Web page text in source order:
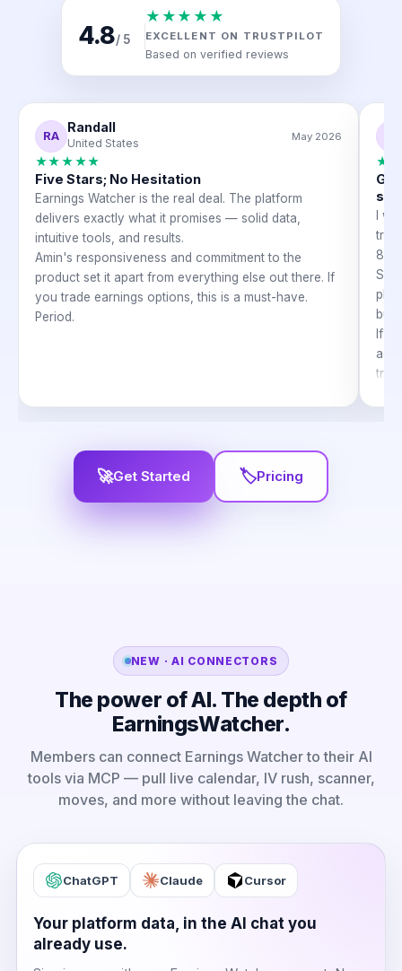
4.8/ 5
★★★★★
EXCELLENT ON TRUSTPILOT
Based on verified reviews
RA
Randall
United States
May 2026
★★★★★
Five Stars; No Hesitation
Earnings Watcher is the real deal. The platform
delivers exactly what it promises — solid data,
intuitive tools, and results.
Amin's responsiveness and commitment to the
product set it apart from everything else out there. If
you trade earnings options, this is a must-have.
Period.
I
8,
So
but
If
🚀Get Started 🏷Pricing
NEW · AI CONNECTORS
The power of AI. The depth of
EarningsWatcher.
Members can connect Earnings Watcher to their AI
tools via MCP — pull live calendar, IV rush, scanner,
moves, and more without leaving the chat.
ChatGPT Claude Cursor
Your platform data, in the AI chat you
already use.